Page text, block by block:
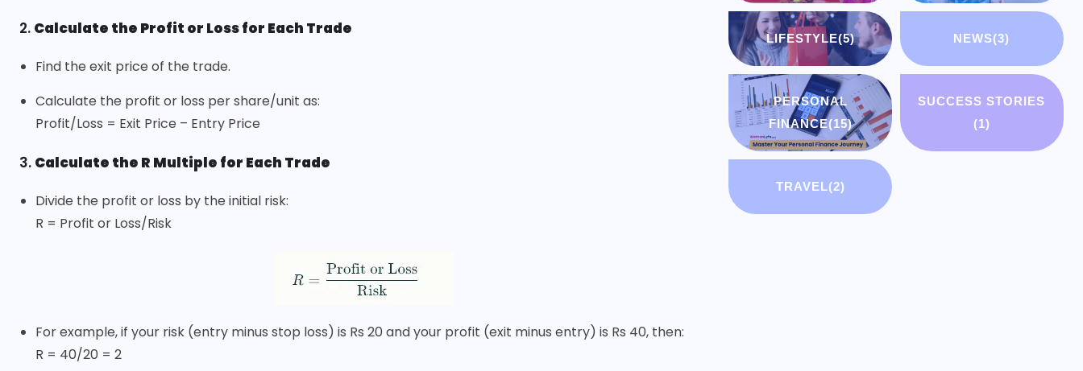
2. Calculate the Profit or Loss for Each Trade
Find the exit price of the trade.
Calculate the profit or loss per share/unit as:
Profit/Loss = Exit Price – Entry Price
3. Calculate the R Multiple for Each Trade
Divide the profit or loss by the initial risk:
R = Profit or Loss/Risk
For example, if your risk (entry minus stop loss) is Rs 20 and your profit (exit minus entry) is Rs 40, then:
R = 40/20 = 2
LIFESTYLE(5) NEWS(3)
PERSONAL
FINANCE(15)
SUCCESS STORIES
(1)
TRAVEL(2)